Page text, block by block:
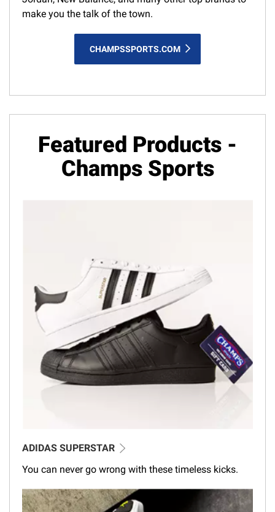
make you the talk of the town.
CHAMPSSPORTS.COM
Featured Products -
Champs Sports
ADIDAS SUPERSTAR
You can never go wrong with these timeless kicks.